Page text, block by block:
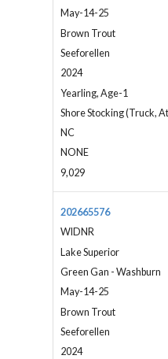
May-14-25
Brown Trout
Seeforellen
2024
Yearling, Age-1
Shore Stocking (Truck,
NC
NONE
9,029
202665576
WIDNR
Lake Superior
Green Gan - Washburn
May-14-25
Brown Trout
Seeforellen
2024